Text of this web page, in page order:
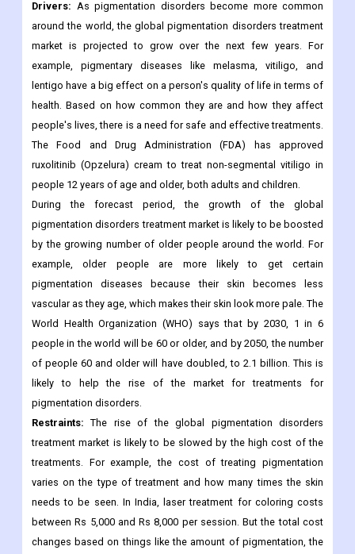
dermatological treatments more expensive, which drives the
growth of the global pigmentation disorders therapy market
over the next few years.
Drivers:
As pigmentation disorders become more common
around the world, the global pigmentation disorders treatment
market is projected to grow over the next few years. For
example, pigmentary diseases like melasma, vitiligo, and
lentigo have a big effect on a person's quality of life in terms of
health. Based on how common they are and how they affect
people's lives, there is a need for safe and effective treatments.
The Food and Drug Administration (FDA) has approved
ruxolitinib (Opzelura) cream to treat non-segmental vitiligo in
people 12 years of age and older, both adults and children.
During the forecast period, the growth of the global
pigmentation disorders treatment market is likely to be boosted
by the growing number of older people around the world. For
example, older people are more likely to get certain
pigmentation diseases because their skin becomes less
vascular as they age, which makes their skin look more pale. The
World Health Organization (WHO) says that by 2030, 1 in 6
people in the world will be 60 or older, and by 2050, the number
of people 60 and older will have doubled, to 2.1 billion. This is
likely to help the rise of the market for treatments for
pigmentation disorders.
Restraints:The rise of the global pigmentation disorders
treatment market is likely to be slowed by the high cost of the
treatments. For example, the cost of treating pigmentation
varies on the type of treatment and how many times the skin